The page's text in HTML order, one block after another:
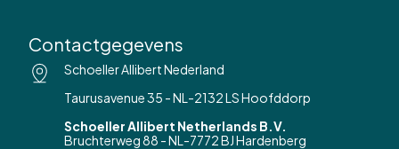
Contactgegevens
Schoeller Allibert Nederland
Taurusavenue 35 - NL-2132 LS Hoofddorp
Schoeller Allibert Netherlands B.V.
Bruchterweg 88 - NL-7772 BJ Hardenberg